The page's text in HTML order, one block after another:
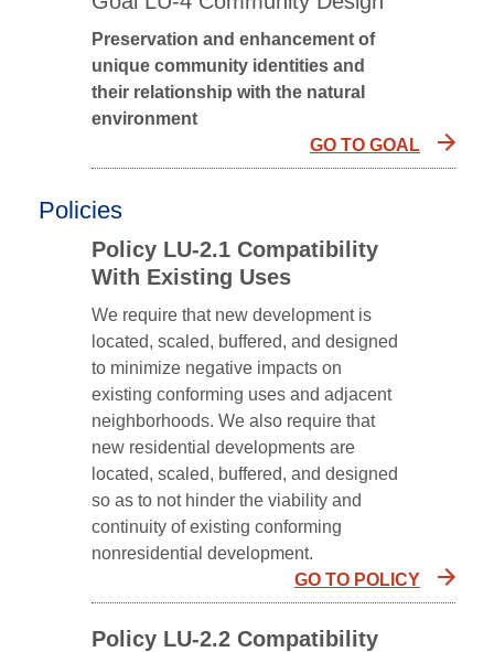
Preservation and enhancement of
unique community identities and
their relationship with the natural
environment
GO TO GOAL
Policies
Policy LU-2.1 Compatibility
With Existing Uses
We require that new development is
located, scaled, buffered, and designed
to minimize negative impacts on
existing conforming uses and adjacent
neighborhoods. We also require that
new residential developments are
located, scaled, buffered, and designed
so as to not hinder the viability and
continuity of existing conforming
nonresidential development.
GO TO POLICY
Policy LU-2.2 Compatibility